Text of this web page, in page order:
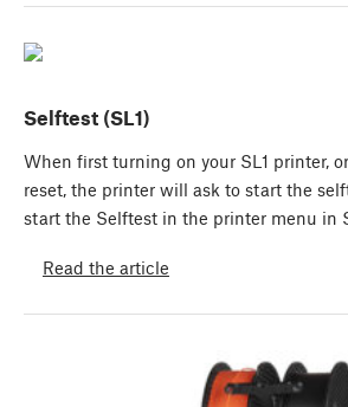
Selftest (SL1)
When first turning on your SL1 printer,
reset, the printer will ask to start the
start the Selftest in the printer menu in
Read the article